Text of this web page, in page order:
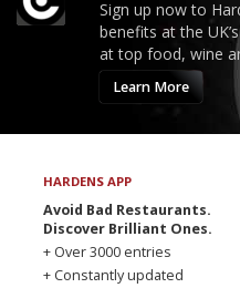
Sign up now to
benefits at the
at top food, wine
Learn More
HARDENS APP
Avoid Bad Restaurants.
Discover Brilliant Ones.
+ Over 3000 entries
+ Constantly updated